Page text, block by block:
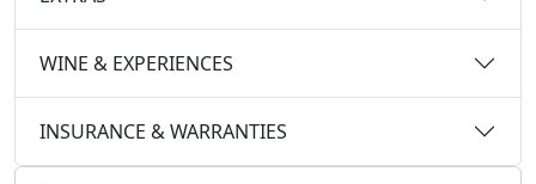
WINE & EXPERIENCES
INSURANCE & WARRANTIES